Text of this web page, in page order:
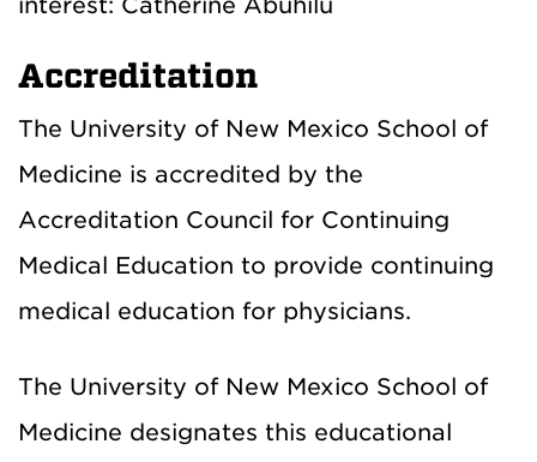
Accreditation
The University of New Mexico School of
Medicine is accredited by the
Accreditation Council for Continuing
Medical Education to provide continuing
medical education for physicians.
The University of New Mexico School of
Medicine designates this educational